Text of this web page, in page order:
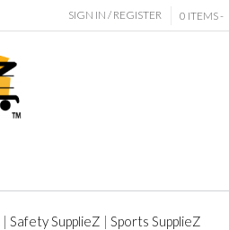
SIGN IN / REGISTER 0 ITEMS -
| Safety SupplieZ | Sports SupplieZ